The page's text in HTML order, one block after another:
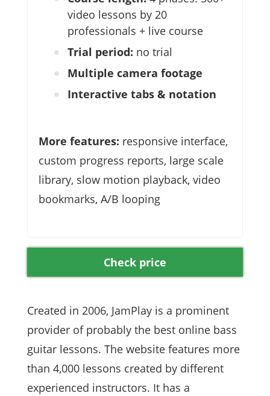
video lessons by 20
professionals + live course
Trial period: no trial
Multiple camera footage
Interactive tabs & notation
More features: responsive interface,
custom progress reports, large scale
library, slow motion playback, video
bookmarks, A/B looping
Check price
Created in 2006, JamPlay is a prominent
provider of probably the best online bass
guitar lessons. The website features more
than 4,000 lessons created by different
experienced instructors. It has a